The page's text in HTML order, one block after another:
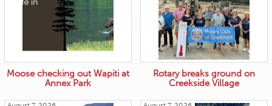
Moose checking out Wapiti at
Annex Park
Rotary breaks ground on
Creekside Village